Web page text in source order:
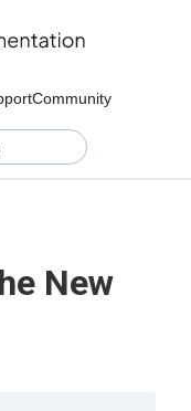
Community
New